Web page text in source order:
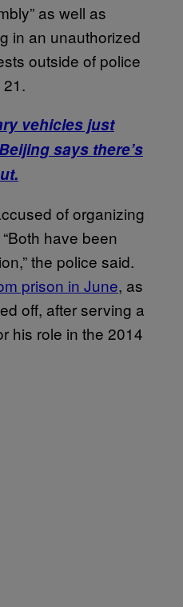
as well as
in an unauthorized
outside of police
vehicles just
says there’s
of organizing
have been
the police said.
prison in June, as
off, after serving a
his role in the 2014